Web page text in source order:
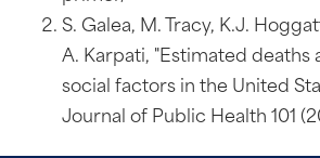
S. Galea, M. Tracy, K.J.
A. Karpati, "Estimated
social factors in the United
Journal of Public Health 101